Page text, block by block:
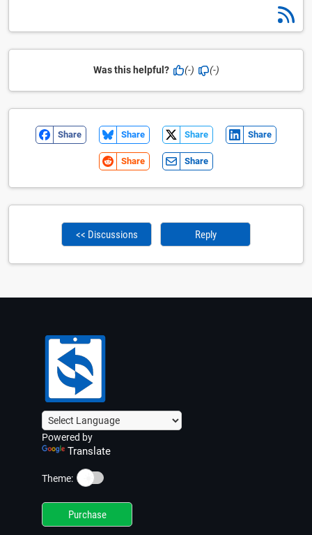
Was this helpful? (-) (-)
Share Share Share Share
Share Share
<< Discussions Reply
Powered by
Translate
Theme: ☀️
Purchase